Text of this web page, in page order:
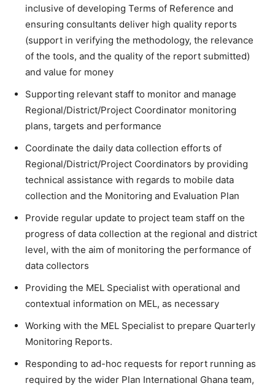
inclusive of developing Terms of Reference and
ensuring consultants deliver high quality reports
(support in verifying the methodology, the relevance
of the tools, and the quality of the report submitted)
and value for money
Supporting relevant staff to monitor and manage
Regional/District/Project Coordinator monitoring
plans, targets and performance
Coordinate the daily data collection efforts of
Regional/District/Project Coordinators by providing
technical assistance with regards to mobile data
collection and the Monitoring and Evaluation Plan
Provide regular update to project team staff on the
progress of data collection at the regional and district
level, with the aim of monitoring the performance of
data collectors
Providing the MEL Specialist with operational and
contextual information on MEL, as necessary
Working with the MEL Specialist to prepare Quarterly
Monitoring Reports.
Responding to ad-hoc requests for report running as
required by the wider Plan International Ghana team,